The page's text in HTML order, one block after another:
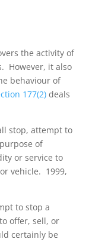
the activity of
However, it also
behaviour of
177(2) deals
stop, attempt to
of
or service to
vehicle. 1999,
to stop a
offer, sell, or
certainly be